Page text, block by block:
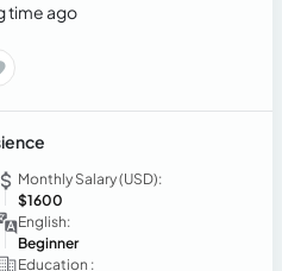
time ago
Monthly Salary (USD):
$1600
English:
Beginner
Education :